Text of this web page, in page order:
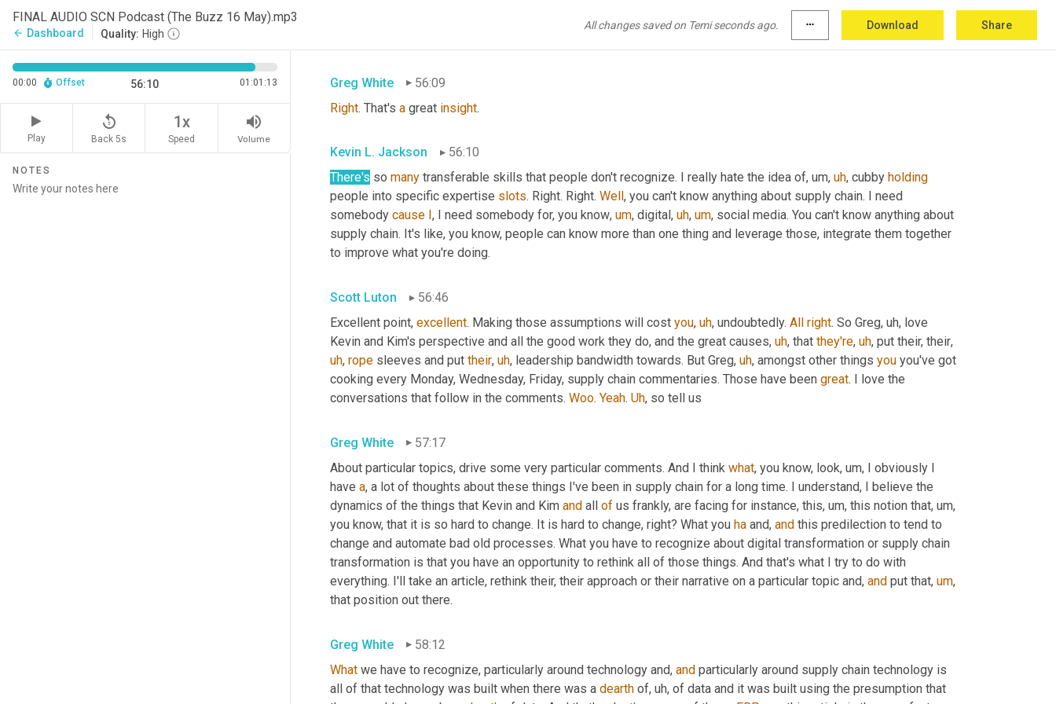
FINAL AUDIO SCN Podcast (The Buzz 16 May).mp3
arrow_back Dashboard Quality: High
All changes saved on Temi seconds ago. more_horiz Download Share
00:00 Offset 56:10 01:01:13
Play
replay_5
Back 5s
1x
Speed
volume_up
Volume
NOTES
Greg White
56:09
Right. That's a great insight.
Kevin L. Jackson
56:10
There's so many transferable skills that people don't recognize. I really hate the idea of, um, uh, cubby holding
people into specific expertise slots. Right. Right. Well , you can't know anything about supply chain. I need
somebody cause , I need somebody for, you know, um, digital , uh, um, social media. You can't know anything about
supply chain. It's like, you know, people can know more than one thing and leverage those, integrate them together
to improve what you're doing.
Scott Luton
56:46
Excellent point, excellent. Making those assumptions will cost you, uh, undoubtedly. All right. So Greg, uh, love
Kevin and Kim's perspective and all the good work they do, and the great causes, uh, that they're, uh, put their, their,
uh, rope sleeves and put their, uh, leadership bandwidth towards. But Greg, uh, amongst other things you you've got
cooking every Monday, Wednesday, Friday, supply chain commentaries. Those have been great. I love the
conversations that follow in the comments. Woo. Yeah. Uh, so tell us
Greg White
57:17
About particular topics, drive some very particular comments. And I think what, you know, look, um, I obviously I
have a, a lot of thoughts about these things I've been in supply chain for a long time. I understand, I believe the
dynamics of the things that Kevin and Kim and all of us frankly, are facing for instance, this, um, this notion that, um,
you know, that it is so hard to change. It is hard to change, right? What you ha and, and this predilection to tend to
change and automate bad old processes. What you have to recognize about digital transformation or supply chain
transformation is that you have an opportunity to rethink all of those things. And that's what I try to do with
everything. I'll take an article, rethink their, their approach or their narrative on a particular topic and, and put that, um,
that position out there.
Greg White
58:12
What we have to recognize, particularly around technology and, and particularly around supply chain technology is
all of that technology was built when there was a dearth of, uh, of data and it was built using the presumption that